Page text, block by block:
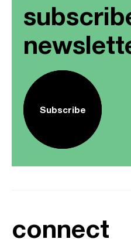
Subscribe
connect